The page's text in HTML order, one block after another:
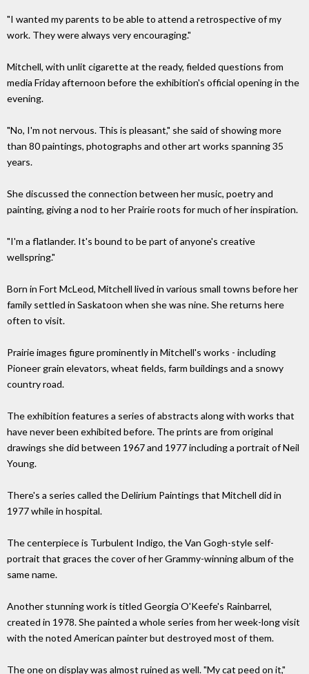
"I wanted my parents to be able to attend a retrospective of my
work. They were always very encouraging."
Mitchell, with unlit cigarette at the ready, fielded questions from
media Friday afternoon before the exhibition's official opening in the
evening.
"No, I'm not nervous. This is pleasant," she said of showing more
than 80 paintings, photographs and other art works spanning 35
years.
She discussed the connection between her music, poetry and
painting, giving a nod to her Prairie roots for much of her inspiration.
"I'm a flatlander. It's bound to be part of anyone's creative
wellspring."
Born in Fort McLeod, Mitchell lived in various small towns before her
family settled in Saskatoon when she was nine. She returns here
often to visit.
Prairie images figure prominently in Mitchell's works - including
Pioneer grain elevators, wheat fields, farm buildings and a snowy
country road.
The exhibition features a series of abstracts along with works that
have never been exhibited before. The prints are from original
drawings she did between 1967 and 1977 including a portrait of Neil
Young.
There's a series called the Delirium Paintings that Mitchell did in
1977 while in hospital.
The centerpiece is Turbulent Indigo, the Van Gogh-style self-
portrait that graces the cover of her Grammy-winning album of the
same name.
Another stunning work is titled Georgia O'Keefe's Rainbarrel,
created in 1978. She painted a whole series from her week-long visit
with the noted American painter but destroyed most of them.
The one on display was almost ruined as well. "My cat peed on it,"